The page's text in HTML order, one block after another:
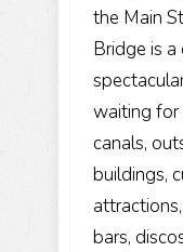
the Main
Bridge is
waiting for
canals,
buildings,
bars,